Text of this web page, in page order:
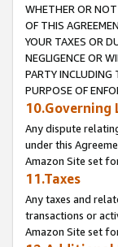
WHETHER OR
OF THIS
YOUR TAXES OR
NEGLIGENCE OR
PARTY INCLUDING
PURPOSE OF
10.Governing
Any dispute
under this
Amazon Site set
11.Taxes
Any taxes and
transactions or
Amazon Site set